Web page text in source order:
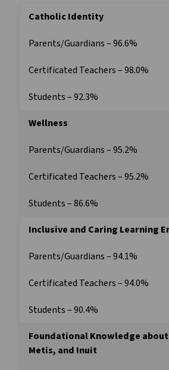
Catholic Identity
Parents/Guardians – 96.6%
Certificated Teachers – 98.0%
Students – 92.3%
Wellness
Parents/Guardians – 95.2%
Certificated Teachers – 95.2%
Students – 86.6%
Inclusive and Caring Learning
Parents/Guardians – 94.1%
Certificated Teachers – 94.0%
Students – 90.4%
Foundational Knowledge
Metis, and Inuit